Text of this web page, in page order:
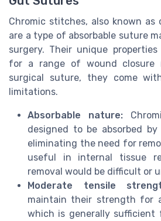
Chromic stitches, also known
are a type of absorbable suture
surgery. Their unique
for a range of wound closure
surgical suture, they come
limitations.
Absorbable nature:
designed to be absorbed
eliminating the need for
useful in internal tissue
removal would be difficult or
Moderate tensile
maintain their strength for
which is generally